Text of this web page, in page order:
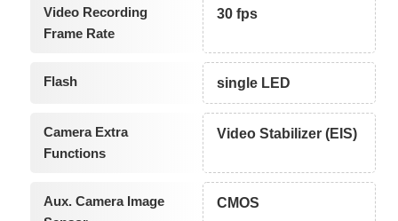
Video Recording
Frame Rate
30 fps
Flash single LED
Camera Extra
Functions
Video Stabilizer (EIS)
Aux. Camera Image
CMOS